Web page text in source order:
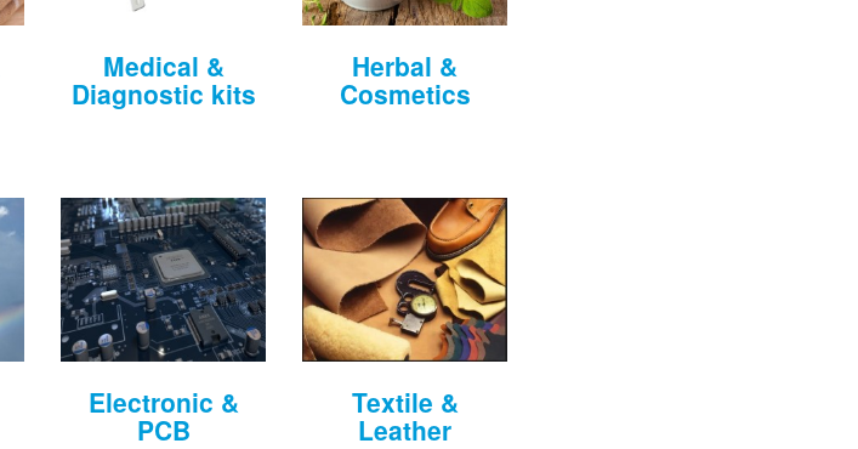
Medical &
Diagnostic kits
Herbal &
Cosmetics
Electronic &
PCB
Textile &
Leather